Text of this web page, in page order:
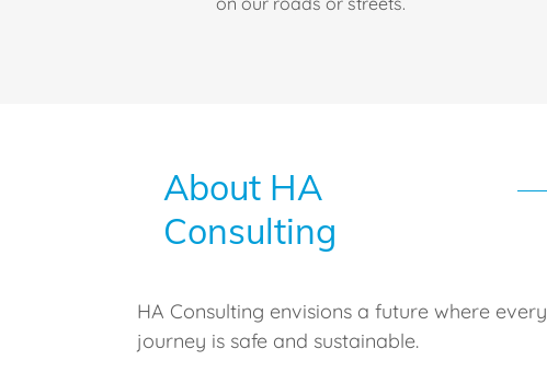
About HA
Consulting
HA Consulting envisions a future where every
journey is safe and sustainable.